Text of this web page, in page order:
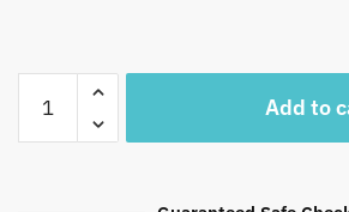
TR1088-
R
Add to